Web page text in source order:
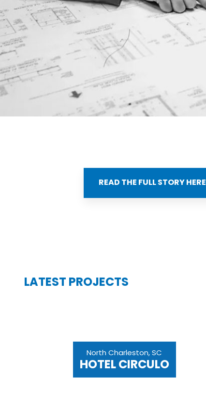
READ THE FULL STORY HERE
LATEST PROJECTS
North Charleston, SC
HOTEL CIRCULO